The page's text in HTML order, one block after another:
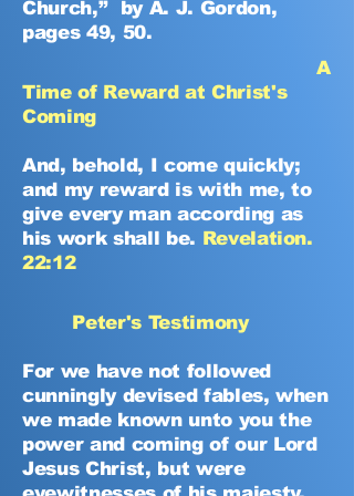
Church,” by A. J. Gordon,
pages 49, 50.
A
Time of Reward at Christ's
Coming
And, behold, I come quickly;
and my reward is with me, to
give every man according as
his work shall be. Revelation.
22:12
Peter's Testimony
For we have not followed
cunningly devised fables, when
we made known unto you the
power and coming of our Lord
Jesus Christ, but were